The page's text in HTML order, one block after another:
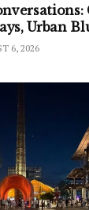
Urban
6, 2026